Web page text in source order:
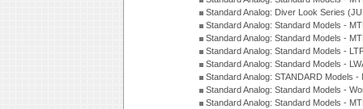
Standard Analog: Diver Look Series
Standard Analog: Standard Models -
Standard Analog: Standard Models -
Standard Analog: Standard Models -
Standard Analog: Standard Models -
Standard Analog: STANDARD Models
Standard Analog: Standard Models -
Standard Analog: Standard Models -